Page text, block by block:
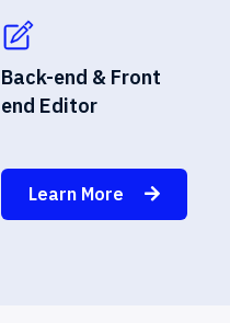
Back-end & Front
end Editor
Learn More